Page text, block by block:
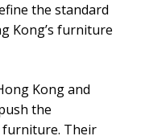
the standard
Kong’s furniture
Kong and
the
furniture. Their